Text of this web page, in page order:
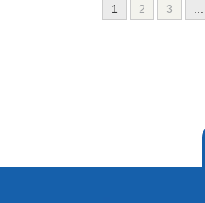
1 2 3